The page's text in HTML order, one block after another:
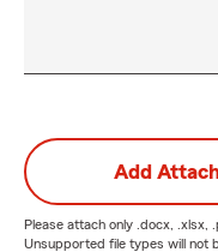
Add
Please attach only .docx, .xlsx,
Unsupported file types will not